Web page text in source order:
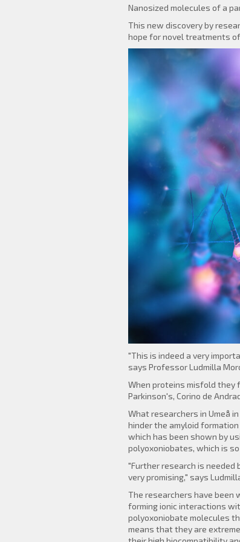
Nanosized molecules of a
This new discovery by
hope for novel treatments
"This is indeed a very
says Professor Ludmilla
When proteins misfold they
Parkinson's, Corino de
What researchers in Umeå
hinder the amyloid
which has been shown by
polyoxoniobates, which is
"Further research is
very promising," says
The researchers have been
forming ionic interactions
polyoxoniobate molecules
means that they are